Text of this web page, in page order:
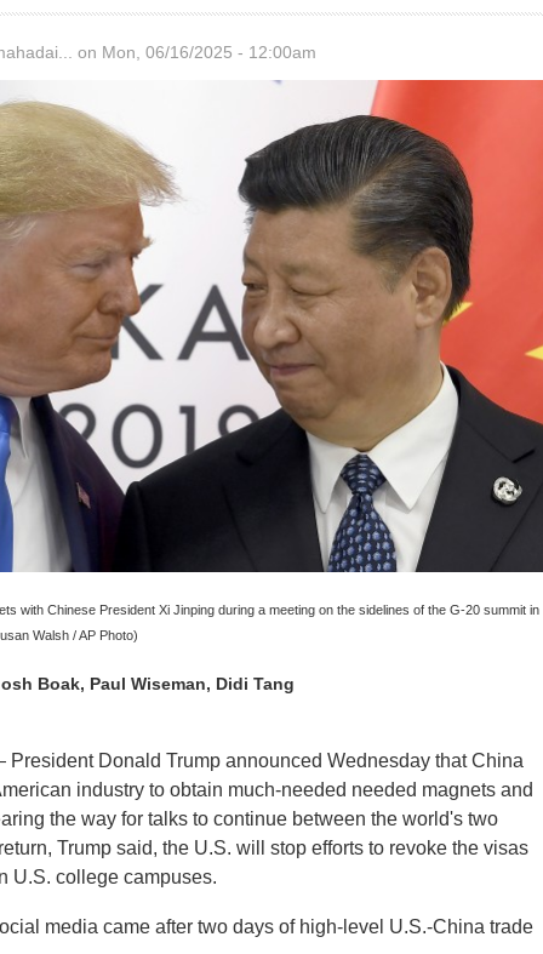
on Mon, 06/16/2025 - 12:00am
with Chinese President Xi Jinping during a meeting on the sidelines of the G-20 summit in
Walsh / AP Photo)
Boak, Paul Wiseman, Didi Tang
Donald Trump announced Wednesday that China
industry to obtain much-needed needed magnets and
the way for talks to continue between the world's two
Trump said, the U.S. will stop efforts to revoke the visas
U.S. college campuses.
media came after two days of high-level U.S.-China trade